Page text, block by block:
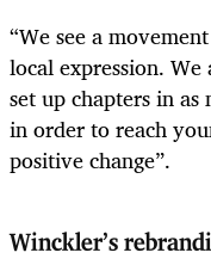
“We see a
local expression.
set up chapters in
in order to reach
positive change”.
Winckler’s